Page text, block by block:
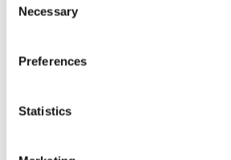
Selection
Necessary
Preferences
Statistics
Multimedia
About us
About BSEF
About Bromine
Production